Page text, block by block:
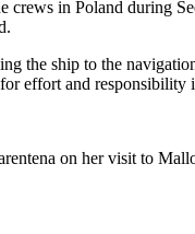
crews in Poland
the ship to the
effort and